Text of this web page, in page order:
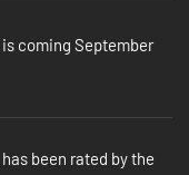
foggy streets of Scotland,
story. More than just a
consequence. Fear
long shadow of Simon's
coming September
been rated by the